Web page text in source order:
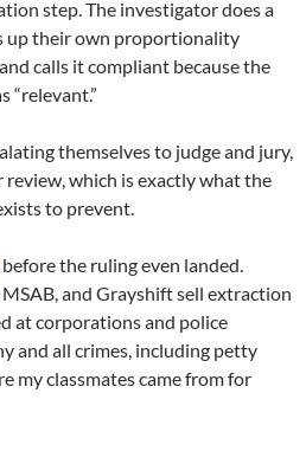
step. The investigator does a
up their own proportionality
calls it compliant because the
“relevant.”
themselves to judge and jury,
which is exactly what the
to prevent.
before the ruling even landed.
and Grayshift sell extraction
at corporations and police
and all crimes, including petty
my classmates came from for